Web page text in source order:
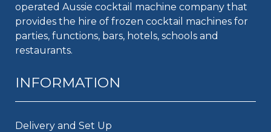
operated Aussie cocktail machine company that
provides the hire of frozen cocktail machines for
parties, functions, bars, hotels, schools and
restaurants.
INFORMATION
Delivery and Set Up